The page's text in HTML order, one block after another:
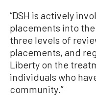
“DSH is actively
placements into
three levels of
placements, and
Liberty on the
individuals who
community.”